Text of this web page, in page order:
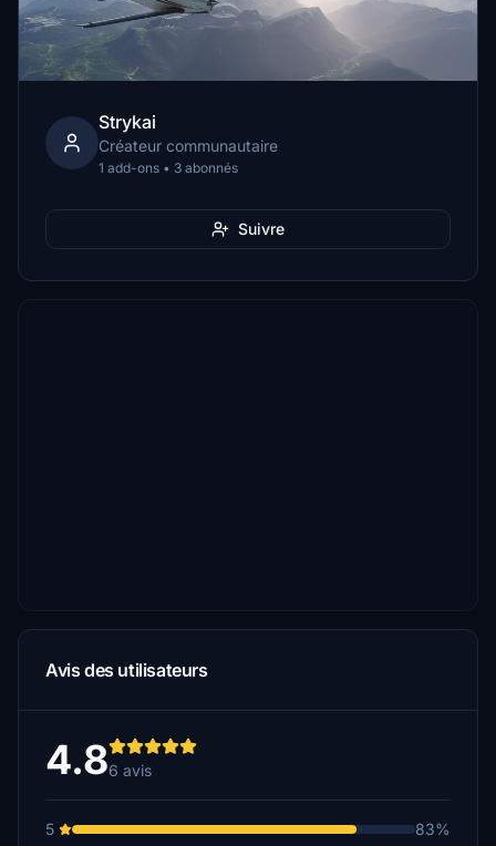
Strykai
Créateur communautaire
1 add-ons • 3 abonnés
Suivre
Avis des utilisateurs
4.86 avis
5
83%